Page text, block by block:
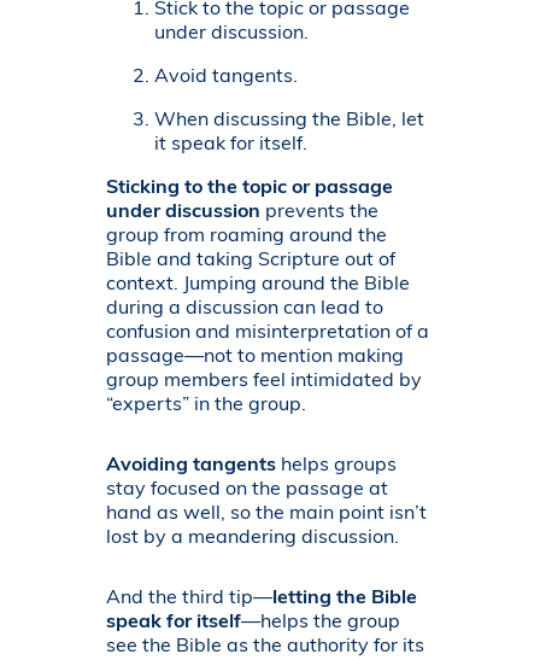
Stick to the topic or passage
under discussion.
Avoid tangents.
When discussing the Bible, let
it speak for itself.
Sticking to the topic or passage
under discussion prevents the
group from roaming around the
Bible and taking Scripture out of
context. Jumping around the Bible
during a discussion can lead to
confusion and misinterpretation of a
passage—not to mention making
group members feel intimidated by
“experts” in the group.
Avoiding tangents helps groups
stay focused on the passage at
hand as well, so the main point isn’t
lost by a meandering discussion.
And the third tip—letting the Bible
speak for itself—helps the group
see the Bible as the authority for its